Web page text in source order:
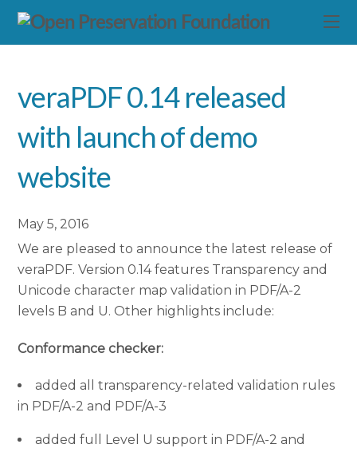
veraPDF 0.14 released
with launch of demo
website
May 5, 2016
We are pleased to announce the latest release of
veraPDF. Version 0.14 features Transparency and
Unicode character map validation in PDF/A-2
levels B and U. Other highlights include:
Conformance checker:
added all transparency-related validation rules
in PDF/A-2 and PDF/A-3
added full Level U support in PDF/A-2 and